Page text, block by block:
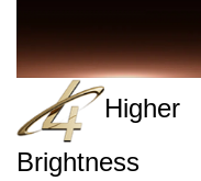
Higher
Brightness